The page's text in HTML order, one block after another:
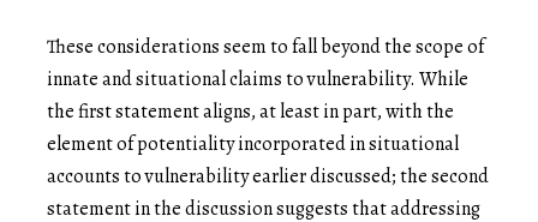
These considerations seem to fall beyond the scope of
innate and situational claims to vulnerability. While
the first statement aligns, at least in part, with the
element of potentiality incorporated in situational
accounts to vulnerability earlier discussed; the second
statement in the discussion suggests that addressing